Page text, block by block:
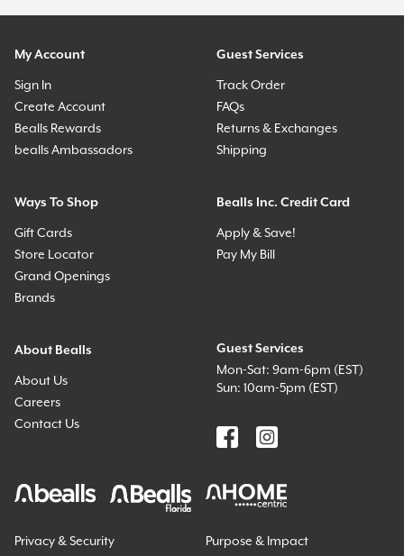
My Account
Sign In
Create Account
Bealls Rewards
bealls Ambassadors
Guest Services
Track Order
FAQs
Returns & Exchanges
Shipping
Ways To Shop
Gift Cards
Store Locator
Grand Openings
Brands
Bealls Inc. Credit Card
Apply & Save!
Pay My Bill
About Bealls
About Us
Careers
Contact Us
Guest Services
Mon-Sat: 9am-6pm (EST)
Sun: 10am-5pm (EST)
Privacy & Security
Purpose & Impact